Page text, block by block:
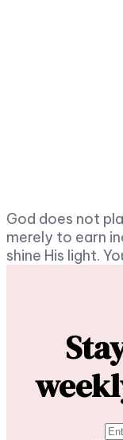
God does not
merely to earn
shine His light.